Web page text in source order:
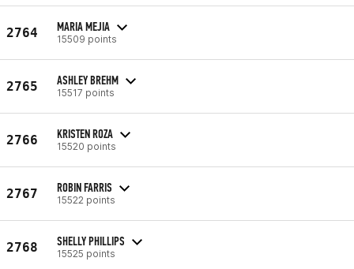
2764 MARIA MEJIA
15509 points
2765 ASHLEY BREHM
15517 points
2766 KRISTEN ROZA
15520 points
2767 ROBIN FARRIS
15522 points
2768 SHELLY PHILLIPS
15525 points